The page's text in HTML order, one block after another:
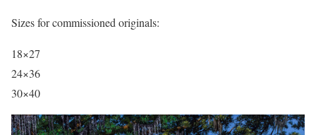
Sizes for commissioned originals:
18×27
24×36
30×40